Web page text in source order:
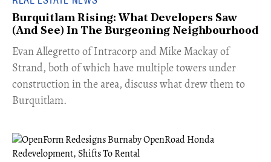
Burquitlam Rising: What Developers Saw
(And See) In The Burgeoning Neighbourhood
​Evan Allegretto of Intracorp and Mike Mackay of
Strand, both of which have multiple towers under
construction in the area, discuss what drew them to
Burquitlam.